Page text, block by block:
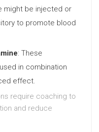
might be injected or
to promote blood
: These
in combination
effect.
require coaching to
and reduce